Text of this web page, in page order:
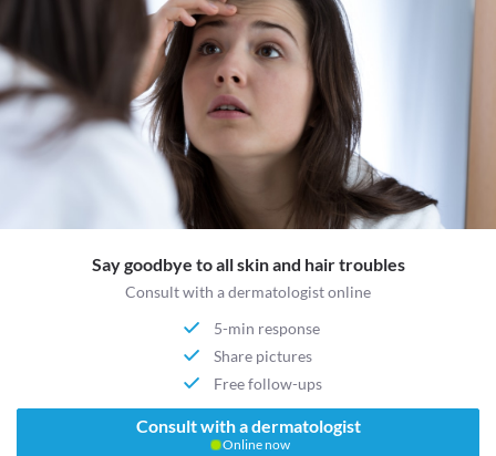
Say goodbye to all skin and hair troubles
Consult with a dermatologist online
5-min response
Share pictures
Free follow-ups
Consult with a dermatologist
Online now